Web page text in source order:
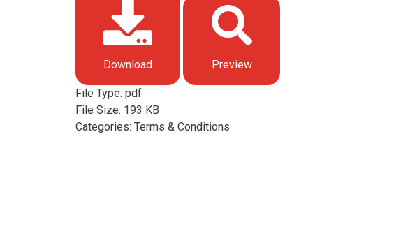
Download Preview
File Type: pdf
File Size: 193 KB
Categories: Terms & Conditions